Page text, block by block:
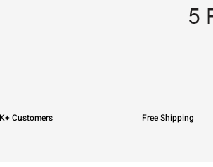
5
Customers Free Shipping